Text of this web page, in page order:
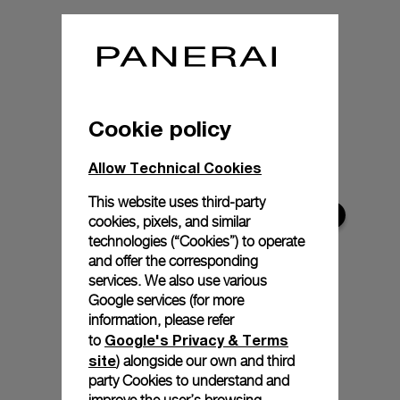
Cookie policy
Allow Technical Cookies
This website uses third-party
cookies, pixels, and similar
technologies (“Cookies”) to operate
and offer the corresponding
services. We also use various
Google services (for more
information, please refer
to Google's Privacy & Terms
site) alongside our own and third
party Cookies to understand and